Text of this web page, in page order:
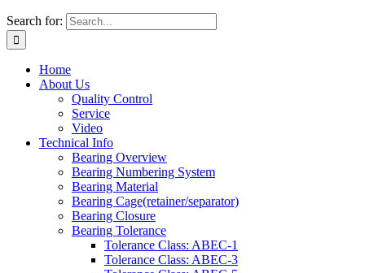
Search for:
Home
About Us
Quality Control
Service
Video
Technical Info
Bearing Overview
Bearing Numbering System
Bearing Material
Bearing Cage(retainer/separator)
Bearing Closure
Bearing Tolerance
Tolerance Class: ABEC-1
Tolerance Class: ABEC-3